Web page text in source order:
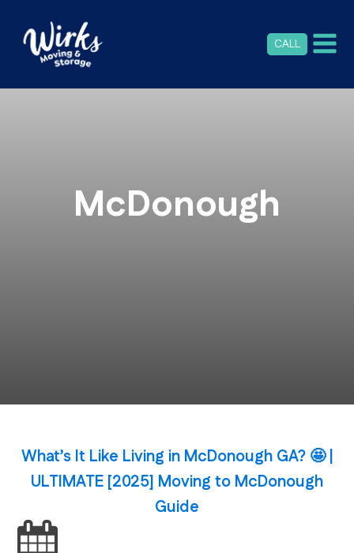
CALL
McDonough
What’s It Like Living in McDonough GA? 🤩 |
ULTIMATE [2025] Moving to McDonough
Guide